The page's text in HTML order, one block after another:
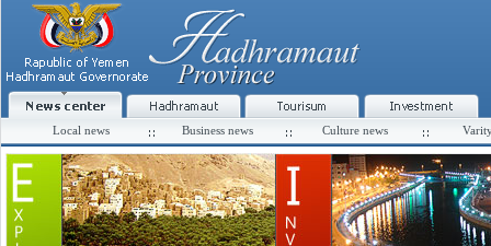
Local news Business news Culture news